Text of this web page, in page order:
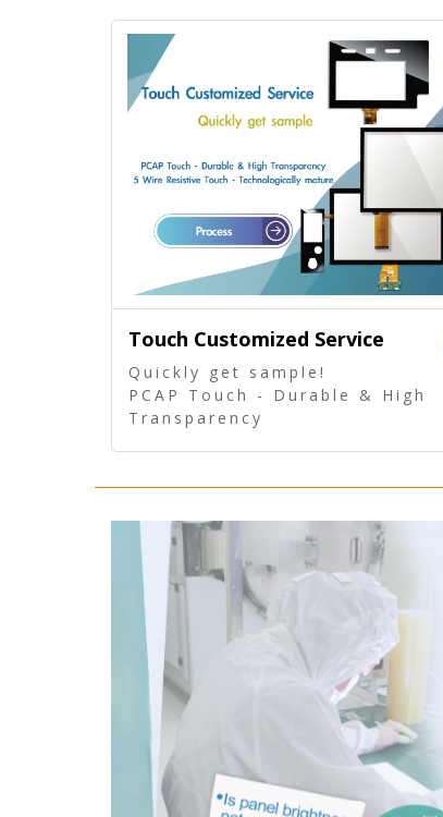
Touch Customized Service
Quickly get sample!
PCAP Touch - Durable & High
Transparency